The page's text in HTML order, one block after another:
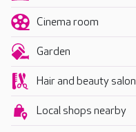
Cinema room
Garden
Hair and beauty salon
Local shops nearby